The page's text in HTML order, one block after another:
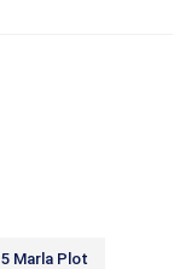
5 Marla Plot